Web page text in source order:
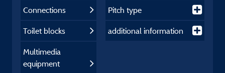
Connections
Toilet blocks
Multimedia
equipment
Pitch type
additional information